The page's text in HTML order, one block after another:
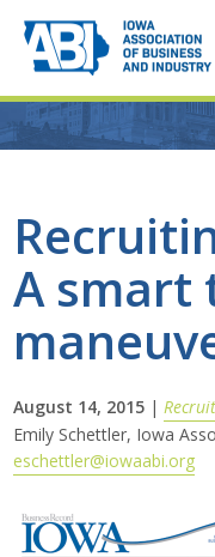
A smart
August 14, 2015 |
Emily Schettler, Iowa
eschettler@iowaabi.org
Staff